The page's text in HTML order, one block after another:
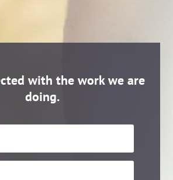
with the work we are
doing.